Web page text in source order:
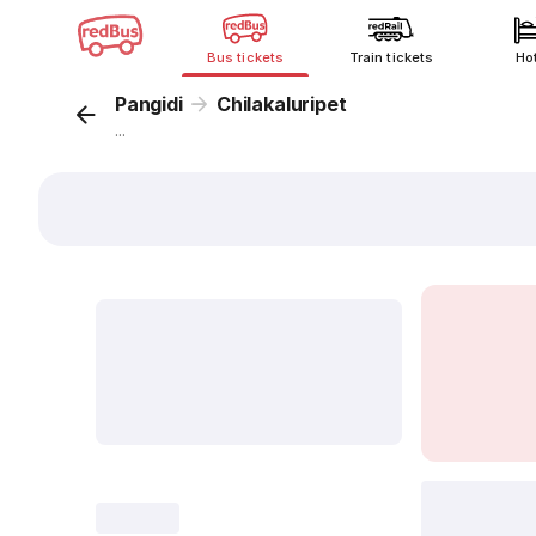
Bus tickets Train tickets
Pangidi Chilakaluripet
...